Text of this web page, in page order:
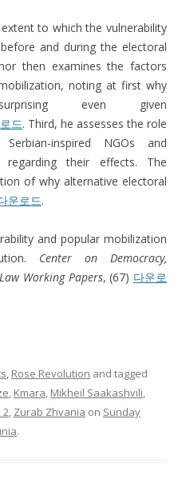
to which the vulnerability
and during the electoral
then examines the factors
noting at first why
even given
드. Third, he assesses the role
inspired NGOs and
their effects. The
of why alternative electoral
운로드.
and popular mobilization
Center on Democracy,
Working Papers, (67) 다운로
, Rose Revolution and tagged
, Kmara, Mikheil Saakashvili,
2, Zurab Zhvania on Sunday
.